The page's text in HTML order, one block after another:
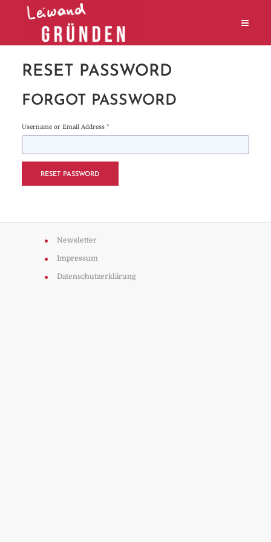
RESET PASSWORD
FORGOT PASSWORD
Username or Email Address *
Newsletter
Impressum
Datenschutzerklärung